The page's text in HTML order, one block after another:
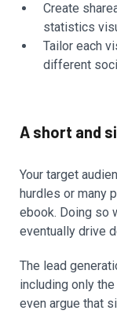
Create
statistics
Tailor each
different
A short and
Your target
hurdles or many
ebook. Doing so
eventually drive
The lead
including only
even argue that